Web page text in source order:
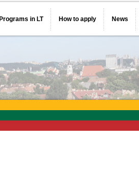
Programs in LT How to apply News